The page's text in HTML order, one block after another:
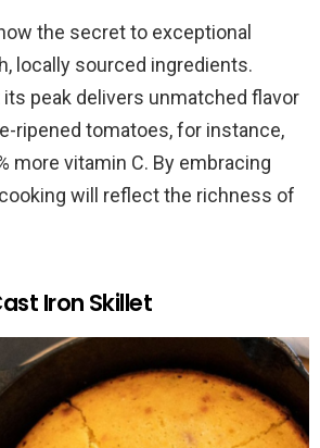
the secret to exceptional
locally sourced ingredients.
peak delivers unmatched flavor
ripened tomatoes, for instance,
more vitamin C. By embracing
will reflect the richness of
Iron Skillet